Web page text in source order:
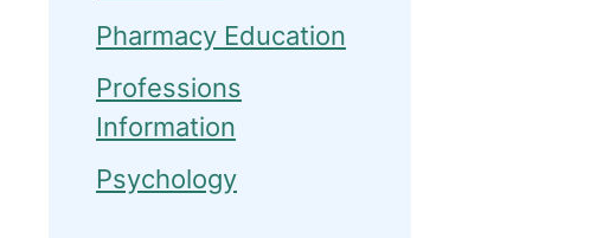
Pharmacy Education
Professions
Information
Psychology